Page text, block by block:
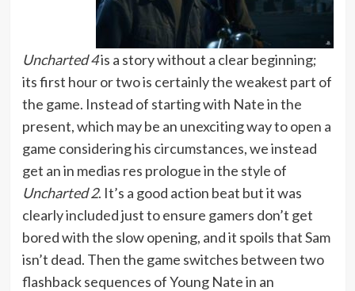
Uncharted 4is a story without a clear beginning;
its first hour or two is certainly the weakest part of
the game. Instead of starting with Nate in the
present, which may be an unexciting way to open a
game considering his circumstances, we instead
get an in medias res prologue in the style of
Uncharted 2. It’s a good action beat but it was
clearly included just to ensure gamers don’t get
bored with the slow opening, and it spoils that Sam
isn’t dead. Then the game switches between two
flashback sequences of Young Nate in an